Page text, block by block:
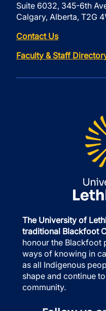
Suite 6032, 345-6th
Calgary, Alberta, T2G
Contact Us
Faculty & Staff
The University of
traditional Blackfoot
honour the Blackfoot
ways of knowing in
as all Indigenous
shape and continue
community.